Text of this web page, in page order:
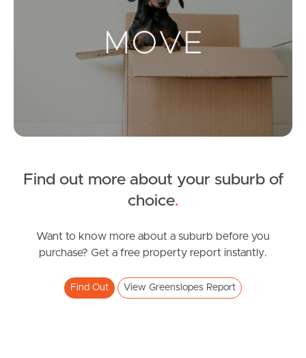
Landlords & Tenants
Leased Properties
News & Resources
Find out more about your suburb of
choice.
Want to know more about a suburb before you
purchase? Get a free property report instantly.
Find Out View Greenslopes Report